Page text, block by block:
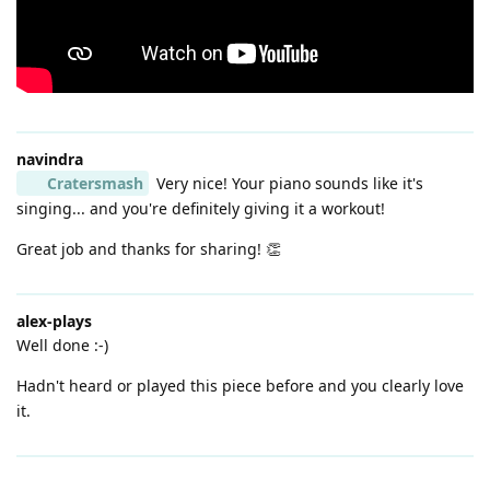
navindra
Cratersmash
Very nice! Your piano sounds like it's
singing... and you're definitely giving it a workout!
Great job and thanks for sharing! 👏
alex-plays
Well done :-)
Hadn't heard or played this piece before and you clearly love
it.